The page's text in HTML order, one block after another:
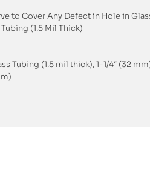
to Cover Any Defect in Hole in
(1.5 Mil Thick)
Tubing (1.5 mil thick), 1-1/4″ (32